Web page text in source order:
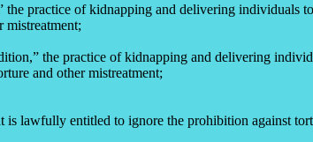
the practice of kidnapping and delivering
mistreatment;
the practice of kidnapping and delivering
and other mistreatment;
is lawfully entitled to ignore the prohibition against